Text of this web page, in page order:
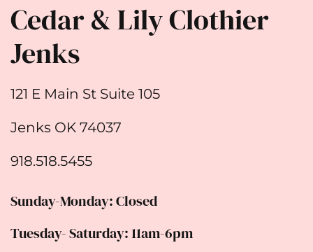
Cedar & Lily Clothier
Jenks
121 E Main St Suite 105
Jenks OK 74037
918.518.5455
Sunday-Monday: Closed
Tuesday- Saturday: 11am-6pm